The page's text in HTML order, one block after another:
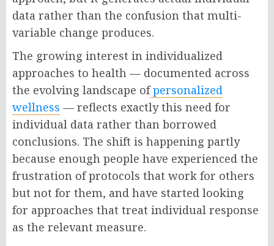
data rather than the confusion that multi-
variable change produces.
The growing interest in individualized
approaches to health — documented across
the evolving landscape of personalized
wellness — reflects exactly this need for
individual data rather than borrowed
conclusions. The shift is happening partly
because enough people have experienced the
frustration of protocols that work for others
but not for them, and have started looking
for approaches that treat individual response
as the relevant measure.